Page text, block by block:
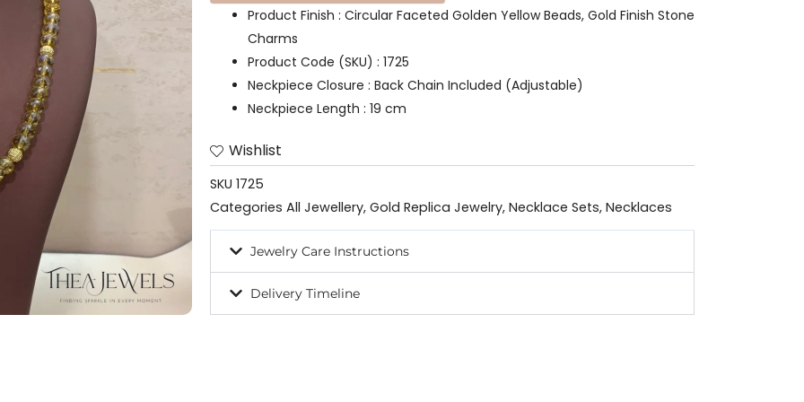
Product Finish : Circular Faceted Golden Yellow Beads, Gold Finish Stone
Charms
Product Code (SKU) : 1725
Neckpiece Closure : Back Chain Included (Adjustable)
Neckpiece Length : 19 cm
Wishlist
SKU 1725
Categories All Jewellery, Gold Replica Jewelry, Necklace Sets, Necklaces
Jewelry Care Instructions
Delivery Timeline